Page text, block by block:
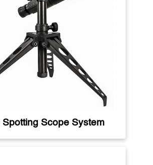
Spotting Scope System